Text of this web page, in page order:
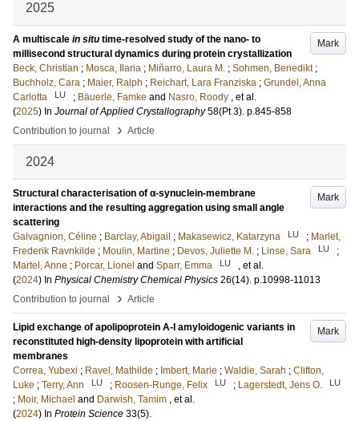
2025
Mark
A multiscale in situ time-resolved study of the nano- to
millisecond structural dynamics during protein crystallization
Beck, Christian ; Mosca, Ilaria ; Miñarro, Laura M. ; Sohmen, Benedikt ;
Buchholz, Cara ; Maier, Ralph ; Reichart, Lara Franziska ; Grundel, Anna
Carlotta
LU ; Bäuerle, Famke and Nasro, Roody , et al.
(2025) In Journal of Applied Crystallography 58(Pt 3). p.845-858
Contribution to journal
› Article
2024
Mark
Structural characterisation of α-synuclein-membrane
interactions and the resulting aggregation using small angle
scattering
Galvagnion, Céline ; Barclay, Abigail ; Makasewicz, Katarzyna LU ; Marlet,
Frederik Ravnkilde ; Moulin, Martine ; Devos, Juliette M. ; Linse, Sara LU
;
Martel, Anne ; Porcar, Lionel and Sparr, Emma LU
, et al.
(2024) In Physical Chemistry Chemical Physics 26(14). p.10998-11013
Contribution to journal
› Article
Mark
Lipid exchange of apolipoprotein A-I amyloidogenic variants in
reconstituted high-density lipoprotein with artificial
membranes
Correa, Yubexi ; Ravel, Mathilde ; Imbert, Marie ; Waldie, Sarah ; Clifton,
Luke ; Terry, Ann LU ; Roosen-Runge, Felix LU ; Lagerstedt, Jens O. LU
; Moir, Michael and Darwish, Tamim , et al.
(2024) In Protein Science 33(5).